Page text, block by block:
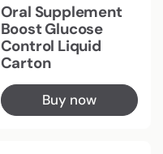
Oral Supplement
Boost Glucose
Control Liquid
Carton
Buy now